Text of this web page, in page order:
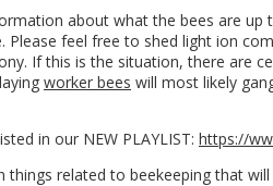
about what the bees are
feel free to shed light ion
If this is the situation, there are
worker bees will most likely
in our NEW PLAYLIST: https://
related to beekeeping that